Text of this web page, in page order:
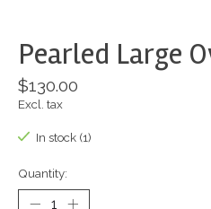
Pearled Large
$130.00
Excl. tax
In stock (1)
Quantity: